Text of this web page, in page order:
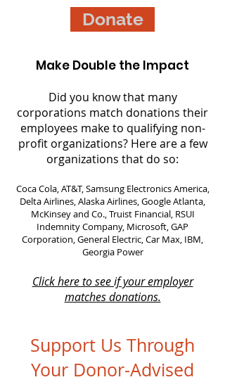
Donate
Make Double the Impact
Did you know that many
corporations match donations their
employees make to qualifying non-
profit organizations? Here are a few
organizations that do so:
Coca Cola, AT&T, Samsung Electronics America,
Delta Airlines, Alaska Airlines, Google Atlanta,
McKinsey and Co., Truist Financial, RSUI
Indemnity Company, Microsoft, GAP
Corporation, General Electric, Car Max, IBM,
Georgia Power
Click here to see if your employer
matches donations.
Support Us Through
Your Donor-Advised